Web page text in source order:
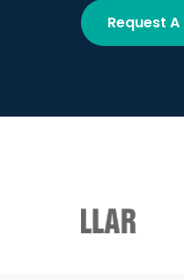
Request